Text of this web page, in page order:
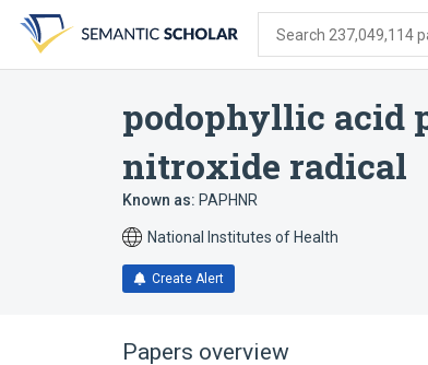
search
form
content
account
menu
Search 237,049,114
podophyllic acid
nitroxide radical
Known as: PAPHNR
National Institutes of Health
Create Alert
Papers overview